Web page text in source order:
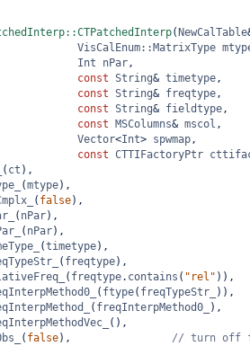
( NewCalTable
VisCalEnum::MatrixType
Int nPar,
const String& timetype,
const String& freqtype,
const String& fieldtype,
const MSColumns& mscol ,
Vector<Int> spwmap,
const CTTIFactoryPtr
( ct ),
(mtype),
( false),
( nPar),
( nPar),
(timetype),
( freqtype),
( freqtype. contains ( "rel" )),
( ftype( freqTypeStr_
)),
( freqInterpMethod0_
),
(),
( false), // turn off